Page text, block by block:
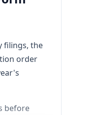
filings, the
order
before